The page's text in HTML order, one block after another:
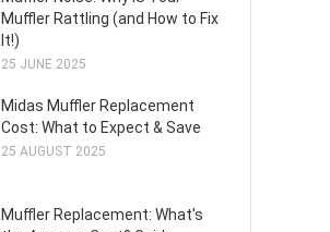
Muffler Rattling (and How to Fix
It!)
25 JUNE 2025
Midas Muffler Replacement
Cost: What to Expect & Save
25 AUGUST 2025
Muffler Replacement: What's